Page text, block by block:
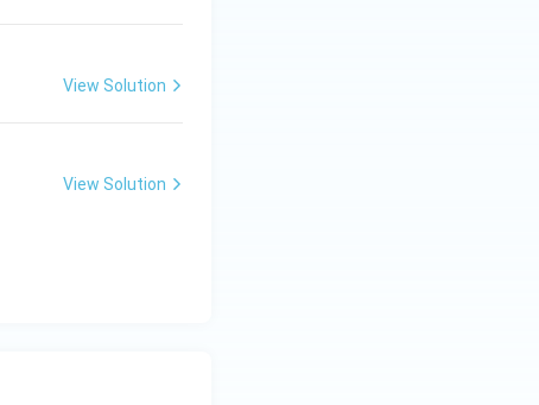
View Solution
View Solution